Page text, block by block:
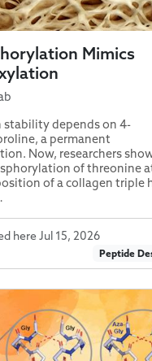
Mimics
stability depends on 4-
a permanent
Now, researchers
of threonine
of a collagen triple
here Jul 15, 2026
Peptide